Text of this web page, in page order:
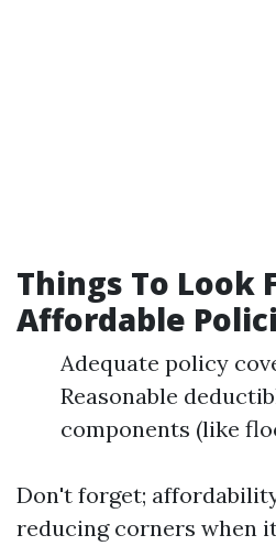
Things To Look
Affordable
Adequate policy
Reasonable
components (like
Don't forget;
reducing corners when